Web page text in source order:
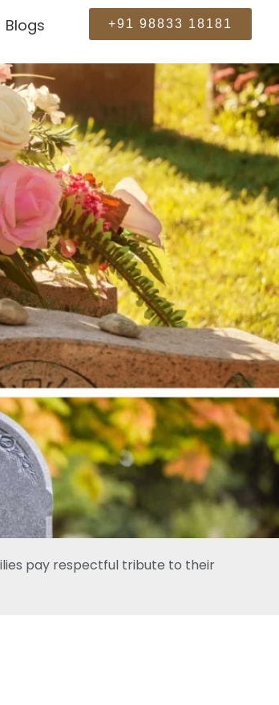
Blogs +91 98833 18181
pay respectful tribute to their